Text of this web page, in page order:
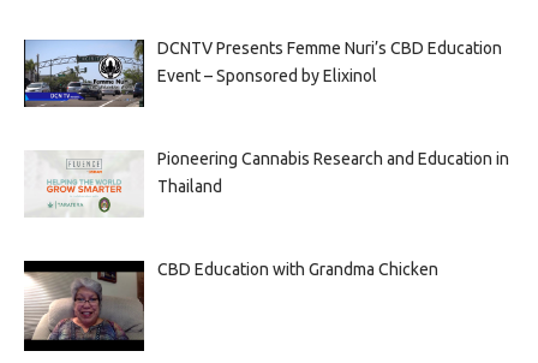
DCNTV Presents Femme Nuri’s CBD Education
Event – Sponsored by Elixinol
Pioneering Cannabis Research and Education in
Thailand
CBD Education with Grandma Chicken